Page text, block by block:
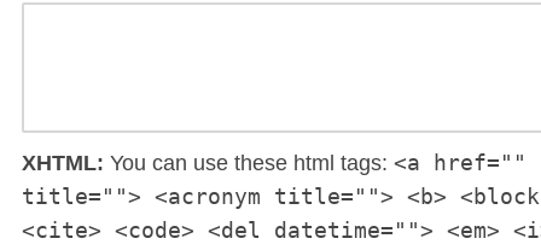
XHTML: You can use these html tags: <a href=""
title=""> <acronym title=""> <b>
<cite> <code> <del datetime=""> <em>